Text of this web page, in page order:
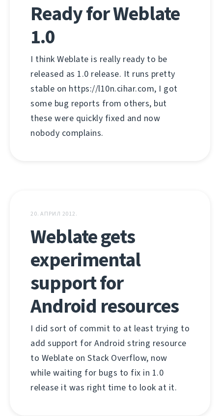
Ready for Weblate
1.0
I think Weblate is really ready to be
released as 1.0 release. It runs pretty
stable on https://l10n.cihar.com, I got
some bug reports from others, but
these were quickly fixed and now
nobody complains.
20. АПРИЛ 2012.
Weblate gets
experimental
support for
Android resources
I did sort of commit to at least trying to
add support for Android string resource
to Weblate on Stack Overflow, now
while waiting for bugs to fix in 1.0
release it was right time to look at it.